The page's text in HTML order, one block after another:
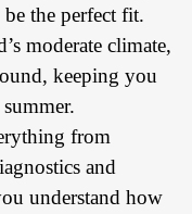
the perfect fit.
moderate climate,
keeping you
from
and
understand how